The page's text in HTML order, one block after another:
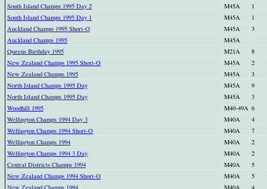
South Island Champs 1995 Day 2
M45A
1
South Island Champs 1995 Day 1
M45A
1
Auckland Champs 1995 Short-O
M45A
3
Auckland Champs 1995
M45A
Queens Birthday 1995
M21A
8
New Zealand Champs 1995 Short-O
M45A
2
New Zealand Champs 1995
M45A
3
North Island Champs 1995 Day
M45A
9
North Island Champs 1995 Day
M45A
3
Woodhill 1995
M40-49A 6
Wellington Champs 1994 Day 3
M40A
4
Wellington Champs 1994 Short-O
M40A
7
Wellington Champs 1994
M40A
2
Wellington Champs 1994 3 Day
M40A
2
Central Districts Champs 1994
M40A
5
New Zealand Champs 1994 Short-O
M40A
5
New Zealand Champs 1994
M40A
4